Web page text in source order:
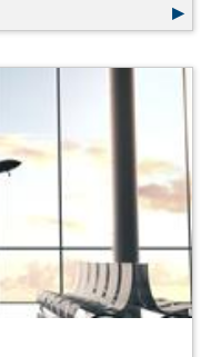
Improve Direct Mail